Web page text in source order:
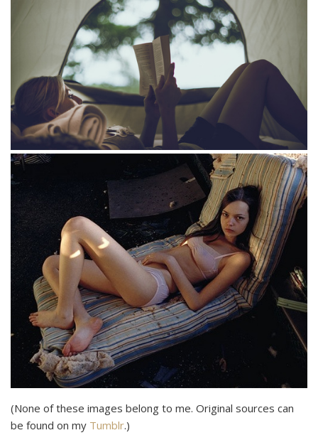
(None of these images belong to me. Original sources can
be found on my Tumblr.)